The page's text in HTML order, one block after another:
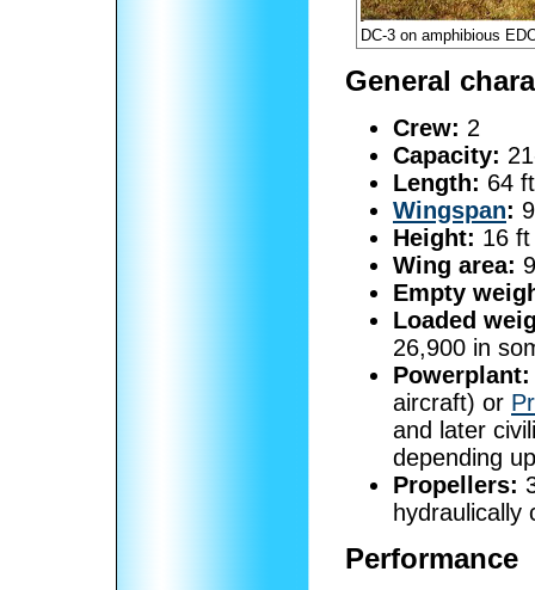
DC-3 on amphibious
General
Crew: 2
Capacity:
Length: 64
Wingspan:
Height: 16
Wing area:
Empty
Loaded
26,900 in
Powerplant:
aircraft) or
and later
depending
Propellers:
hydraulically
Performance